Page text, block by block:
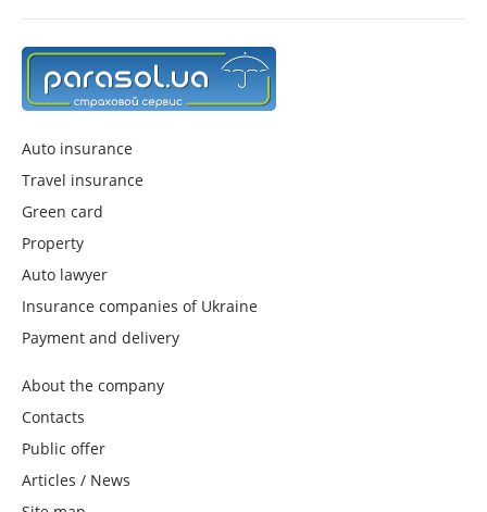
Auto insurance
Travel insurance
Green card
Property
Auto lawyer
Insurance companies of Ukraine
Payment and delivery
About the company
Contacts
Public offer
Articles / News